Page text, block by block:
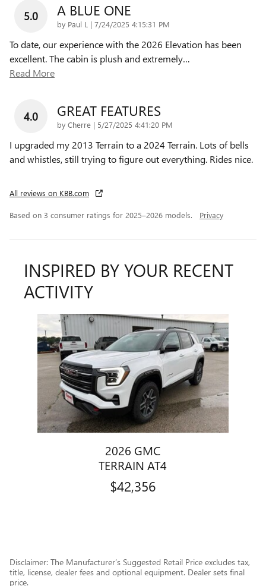
5.0 A BLUE ONE
by Paul L | on
7/24/2025 4:15:31 PM
To date, our experience with the 2026 Elevation has been
excellent. The cabin is plush and extremely…
Read More
4.0 GREAT FEATURES
by Cherre | on
5/27/2025 4:41:20 PM
I upgraded my 2013 Terrain to a 2024 Terrain. Lots of bells
and whistles, still trying to figure out everything. Rides nice.
All reviews on KBB.com
Based on 3 consumer ratings for 2025–2026 models. Privacy
INSPIRED BY YOUR RECENT
ACTIVITY
2026 GMC
TERRAIN AT4
$42,356
Disclaimer: The Manufacturer’s Suggested Retail Price excludes tax,
title, license, dealer fees and optional equipment. Dealer sets final
price.